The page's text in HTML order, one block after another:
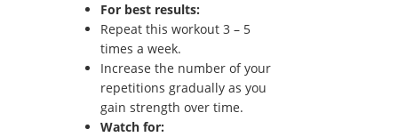
For best results:
Repeat this workout 3 – 5
times a week.
Increase the number of your
repetitions gradually as you
gain strength over time.
Watch for: